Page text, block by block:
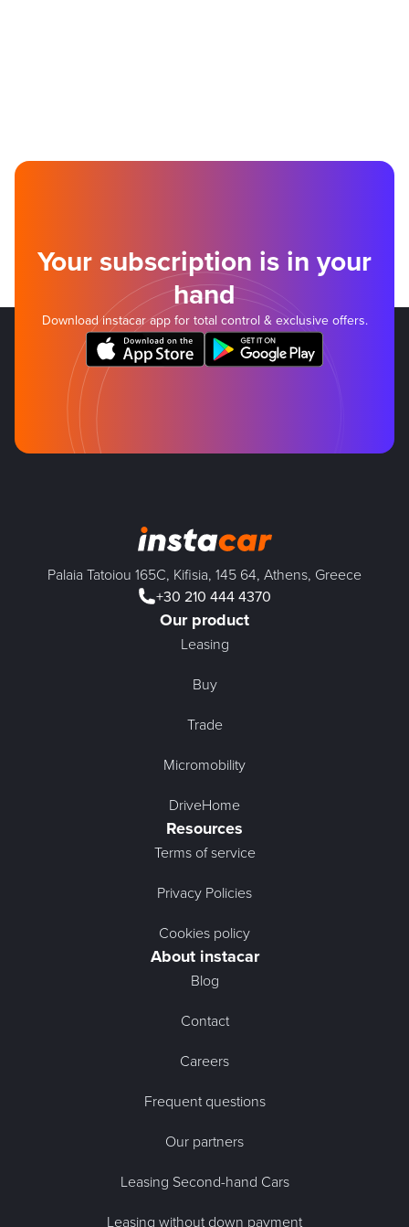
Your subscription is in your
hand
Download instacar app for total control & exclusive offers.
Palaia Tatoiou 165C, Kifisia, 145 64, Athens, Greece
+30 210 444 4370
Our product
Leasing
Buy
Trade
Micromobility
DriveHome
Resources
Terms of service
Privacy Policies
Cookies policy
About instacar
Blog
Contact
Careers
Frequent questions
Our partners
Leasing Second-hand Cars
Leasing without down payment